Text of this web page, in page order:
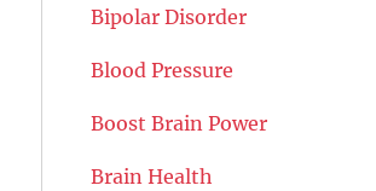
Bipolar Disorder
Blood Pressure
Boost Brain Power
Brain Health